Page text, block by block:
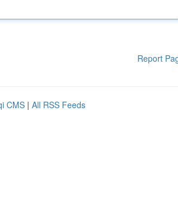
Report
CMS | All RSS Feeds